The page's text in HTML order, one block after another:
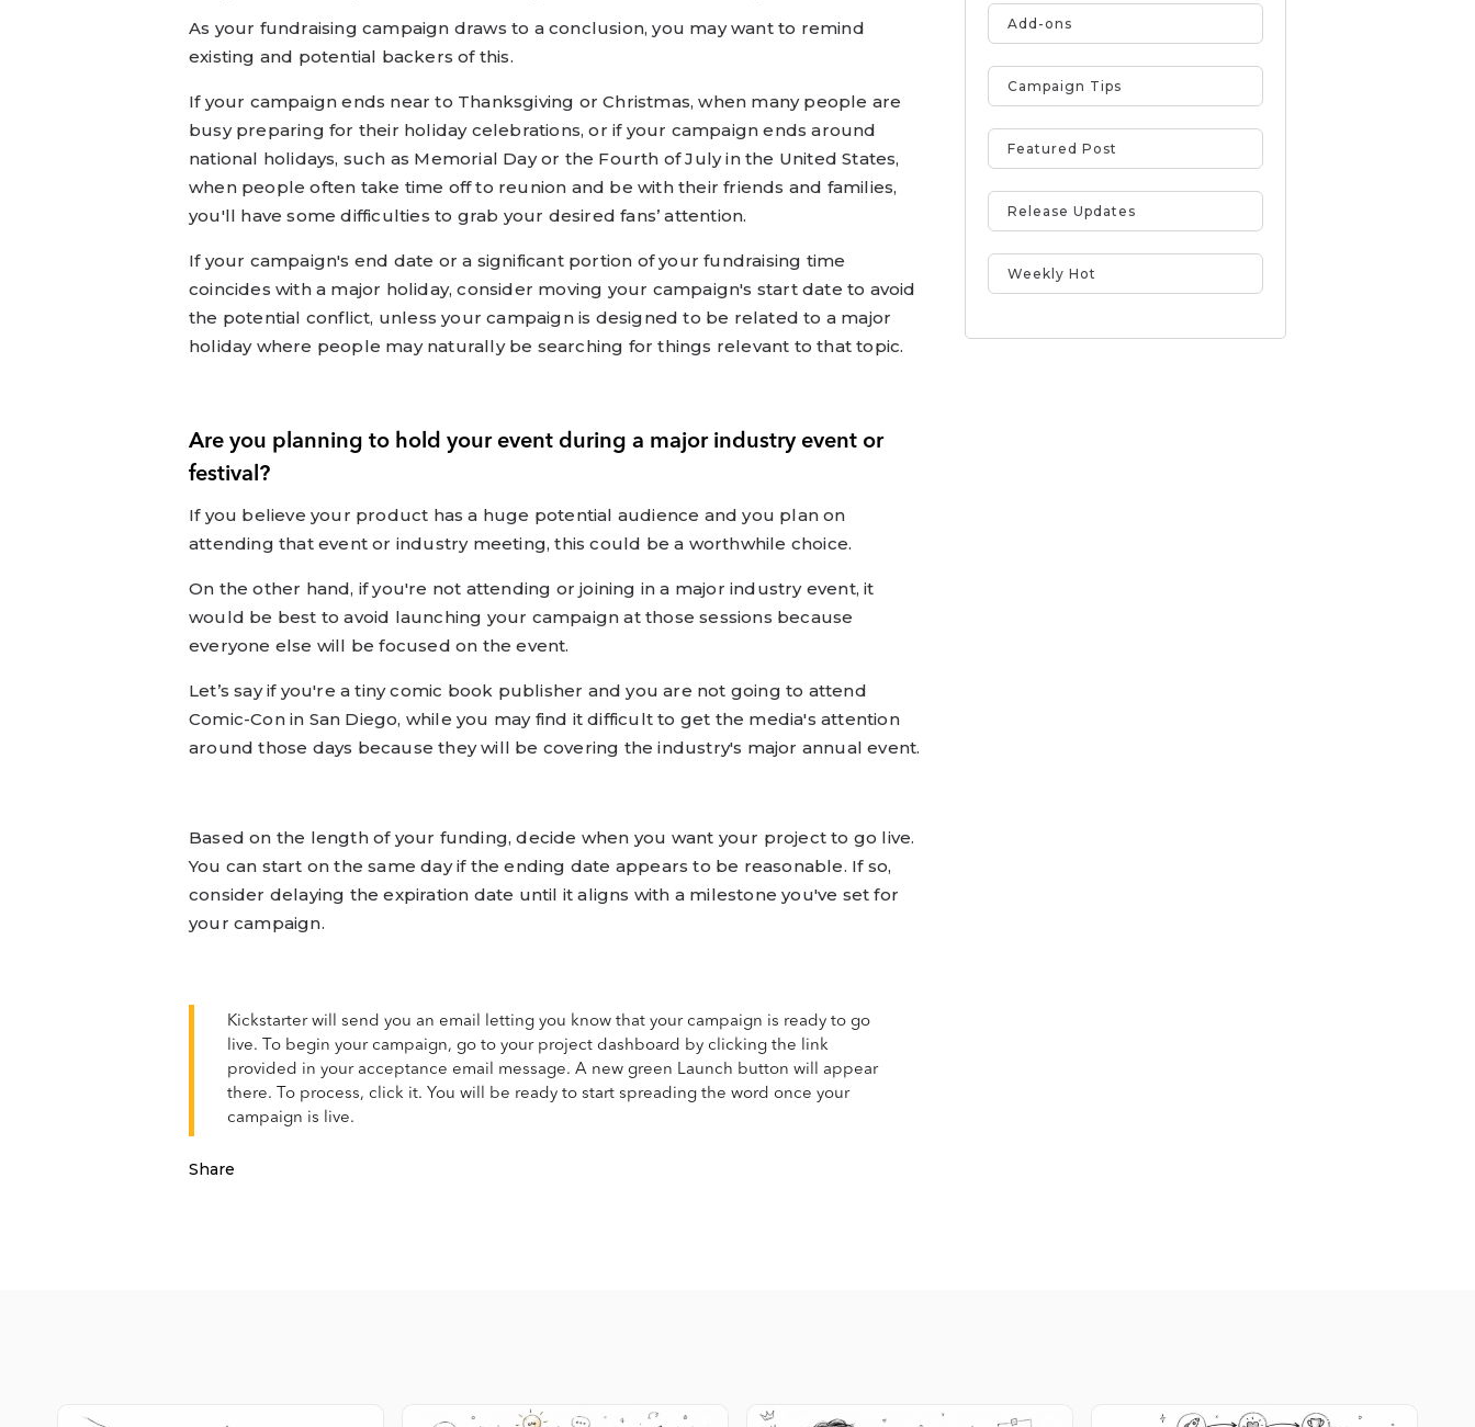
As your fundraising campaign draws to a conclusion, you may want to remind
existing and potential backers of this.
If your campaign ends near to Thanksgiving or Christmas, when many people are
busy preparing for their holiday celebrations, or if your campaign ends around
national holidays, such as Memorial Day or the Fourth of July in the United States,
when people often take time off to reunion and be with their friends and families,
you'll have some difficulties to grab your desired fans’ attention.
If your campaign's end date or a significant portion of your fundraising time
coincides with a major holiday, consider moving your campaign's start date to avoid
the potential conflict, unless your campaign is designed to be related to a major
holiday where people may naturally be searching for things relevant to that topic.
Are you planning to hold your event during a major industry event or
festival?
If you believe your product has a huge potential audience and you plan on
attending that event or industry meeting, this could be a worthwhile choice.
On the other hand, if you're not attending or joining in a major industry event, it
would be best to avoid launching your campaign at those sessions because
everyone else will be focused on the event.
Let’s say if you're a tiny comic book publisher and you are not going to attend
Comic-Con in San Diego, while you may find it difficult to get the media's attention
around those days because they will be covering the industry's major annual event.
Based on the length of your funding, decide when you want your project to go live.
You can start on the same day if the ending date appears to be reasonable. If so,
consider delaying the expiration date until it aligns with a milestone you've set for
your campaign.
Kickstarter will send you an email letting you know that your campaign is ready to go
live. To begin your campaign, go to your project dashboard by clicking the link
provided in your acceptance email message. A new green Launch button will appear
there. To process, click it. You will be ready to start spreading the word once your
campaign is live.
Share
Add-ons
Campaign Tips
Featured Post
Release Updates
Weekly Hot